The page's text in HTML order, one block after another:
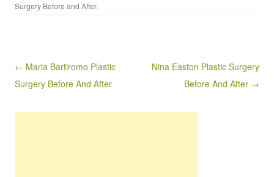
Surgery Before and After.
Post navigation
← Maria Bartiromo Plastic
Surgery Before And After
Nina Easton Plastic Surgery
Before And After →